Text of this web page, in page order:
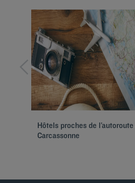
Hôtels proches de
Carcassonne